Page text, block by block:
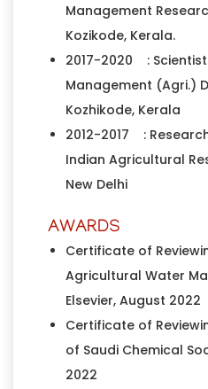
Management
Kozikode, Kerala.
2017-2020 : Scientist
Management (Agri.)
Kozhikode, Kerala
2012-2017 :
Indian Agricultural
New Delhi
AWARDS
Certificate of
Agricultural Water
Elsevier, August 2022
Certificate of
of Saudi Chemical
2022